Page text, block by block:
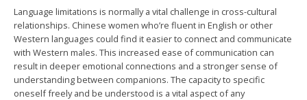
Language limitations is normally a vital challenge in cross-cultural
relationships. Chinese women who’re fluent in English or other
Western languages could find it easier to connect and communicate
with Western males. This increased ease of communication can
result in deeper emotional connections and a stronger sense of
understanding between companions. The capacity to specific
oneself freely and be understood is a vital aspect of any